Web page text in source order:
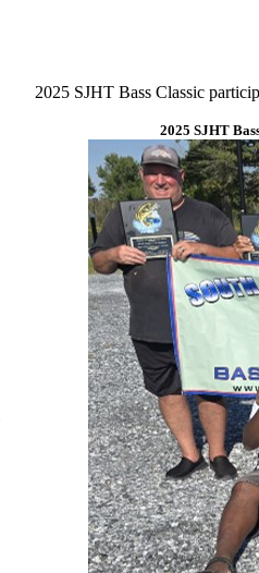
2025 SJHT Bass Classic
2025 SJHT